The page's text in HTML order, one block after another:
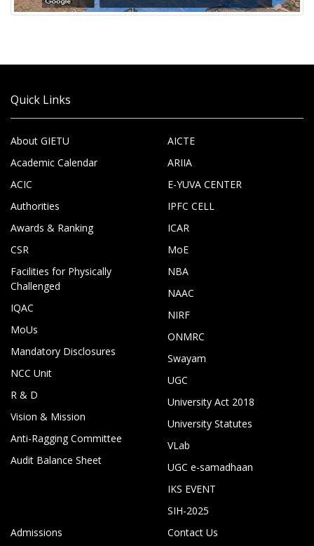
Quick Links
About GIETU
Academic Calendar
ACIC
Authorities
Awards & Ranking
CSR
Facilities for Physically
Challenged
IQAC
MoUs
Mandatory Disclosures
NCC Unit
R & D
Vision & Mission
Anti-Ragging Committee
Audit Balance Sheet
AICTE
ARIIA
E-YUVA CENTER
IPFC CELL
ICAR
MoE
NBA
NAAC
NIRF
ONMRC
Swayam
UGC
University Act 2018
University Statutes
VLab
UGC e-samadhaan
IKS EVENT
SIH-2025
Admissions
Contact Us